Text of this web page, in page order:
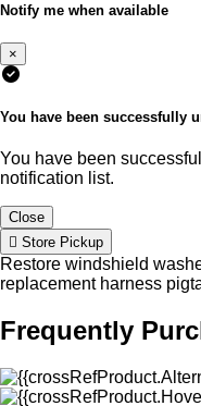
Notify me when available
×
You have been successfully
You have been
notification list.
Close
Store Pickup
Restore windshield
replacement harness
Frequently